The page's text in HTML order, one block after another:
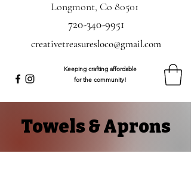
Longmont, Co 80501
720-340-9951
creativetreasuresloco@gmail.com
Keeping crafting affordable
for the community!
Towels & Aprons